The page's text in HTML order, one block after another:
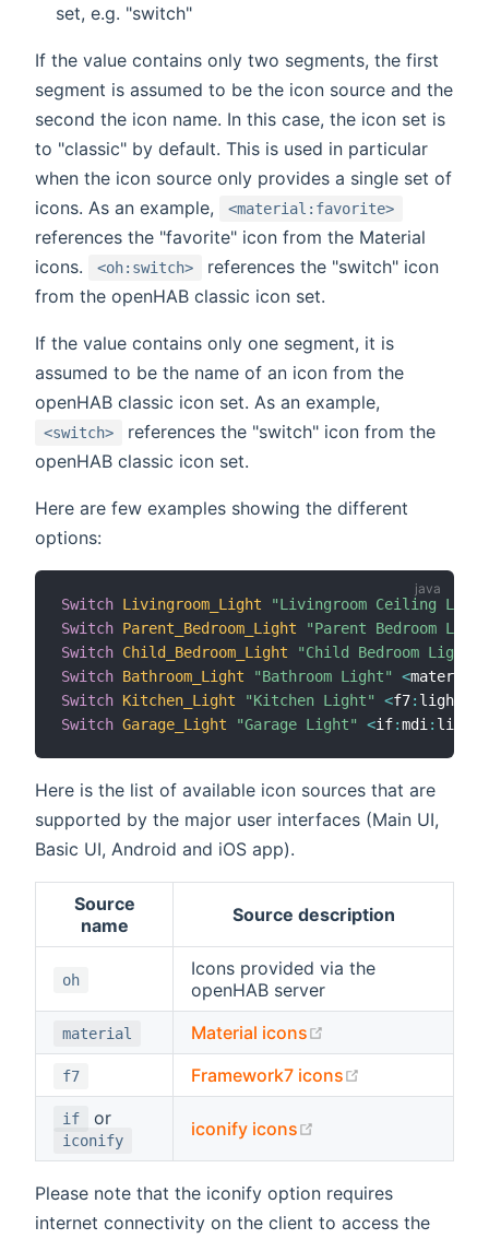
set, e.g. "switch"
If the value contains only two segments, the first
segment is assumed to be the icon source and the
second the icon name. In this case, the icon set is
to "classic" by default. This is used in particular
when the icon source only provides a single set of
icons. As an example,
<material:favorite>
references the "favorite" icon from the Material
icons.
<oh:switch>
references the "switch" icon
from the openHAB classic icon set.
If the value contains only one segment, it is
assumed to be the name of an icon from the
openHAB classic icon set. As an example,
<switch>
references the "switch" icon from the
openHAB classic icon set.
Here are few examples showing the different
options:
Switch Livingroom_Light
"Livingroom Ceiling
Switch Parent_Bedroom_Light
"Parent Bedroom
Switch Child_Bedroom_Light
"Child Bedroom Light"
Switch Bathroom_Light "Bathroom Light" <material
Switch Kitchen_Light "Kitchen Light" <f7:
Switch Garage_Light "Garage Light" <if:mdi :
Here is the list of available icon sources that are
supported by the major user interfaces (Main UI,
Basic UI, Android and iOS app).
Source
name
Source description
oh
Icons provided via the
openHAB server
material Material icons
f7 Framework7 icons
if or
iconify
iconify icons
Please note that the iconify option requires
internet connectivity on the client to access the